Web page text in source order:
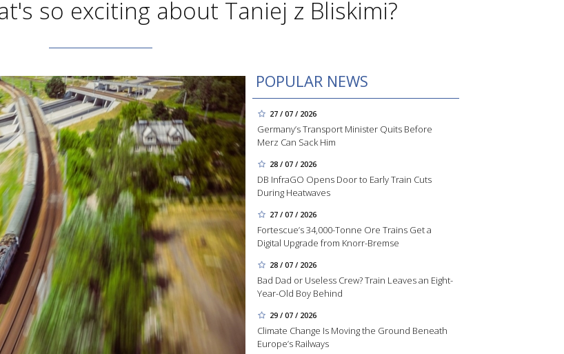
so exciting about Taniej z Bliskimi?
POPULAR NEWS
27 / 07 / 2026
Germany’s Transport Minister Quits Before
Merz Can Sack Him
28 / 07 / 2026
DB InfraGO Opens Door to Early Train Cuts
During Heatwaves
27 / 07 / 2026
Fortescue’s 34,000-Tonne Ore Trains Get a
Digital Upgrade from Knorr-Bremse
28 / 07 / 2026
Bad Dad or Useless Crew? Train Leaves an Eight-
Year-Old Boy Behind
29 / 07 / 2026
Climate Change Is Moving the Ground Beneath
Europe’s Railways